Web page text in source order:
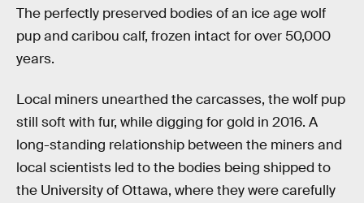
The perfectly preserved bodies of an ice age wolf
pup and caribou calf, frozen intact for over 50,000
years.
Local miners unearthed the carcasses, the wolf pup
still soft with fur, while digging for gold in 2016. A
long-standing relationship between the miners and
local scientists led to the bodies being shipped to
the University of Ottawa, where they were carefully